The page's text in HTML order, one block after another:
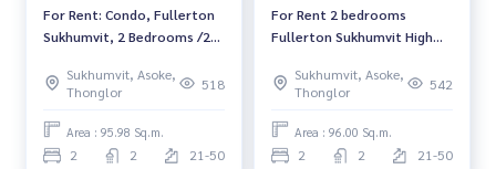
For Rent: Condo, Fullerton
Sukhumvit, 2 Bedrooms /2
/High Floor /High Floor /Pet
Friendly & Ready to move
in*
Sukhumvit, Asoke,
Thonglor
518
Area : 95.98 Sq.m.
2 2 21-50
For Rent 2 bedrooms
Fullerton Sukhumvit High
Thonglor Fully furnished
Ready to move in
Sukhumvit, Asoke,
Thonglor
542
Area : 96.00 Sq.m.
2 2 21-50